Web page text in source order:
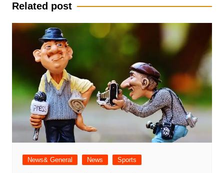
Related post
News& General News Sports